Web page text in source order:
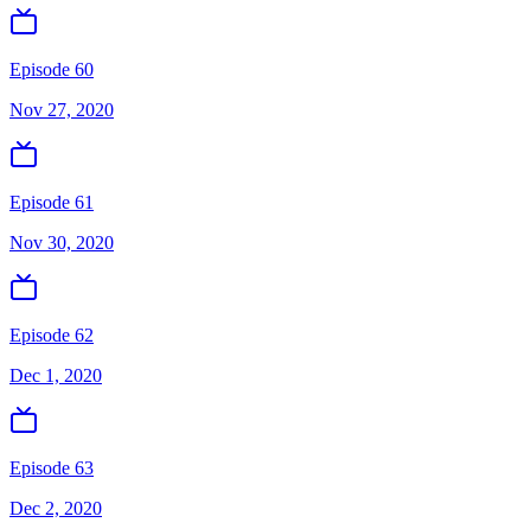
Episode 60
Nov 27, 2020
Episode 61
Nov 30, 2020
Episode 62
Dec 1, 2020
Episode 63
Dec 2, 2020